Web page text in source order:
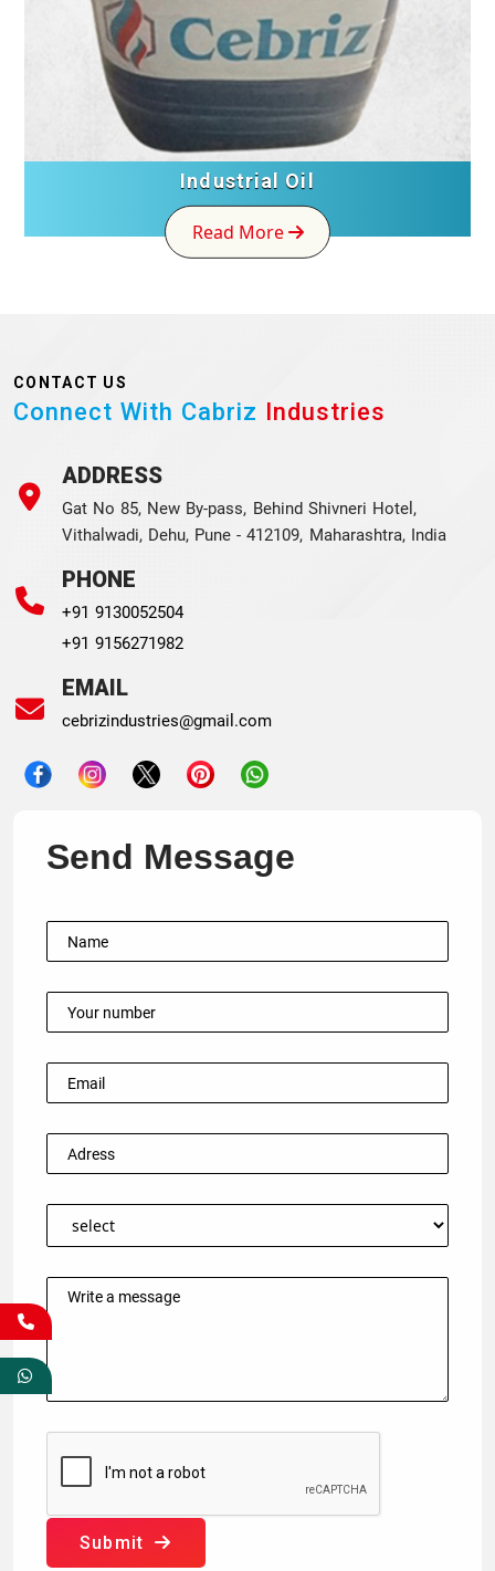
Industrial Oil
Read More
CONTACT US
Connect With Cabriz Industries
ADDRESS
Gat No 85, New By-pass, Behind Shivneri Hotel,
Vithalwadi, Dehu, Pune - 412109, Maharashtra, India
PHONE
+91 9130052504
+91 9156271982
EMAIL
cebrizindustries@gmail.com
Send Message
Submit